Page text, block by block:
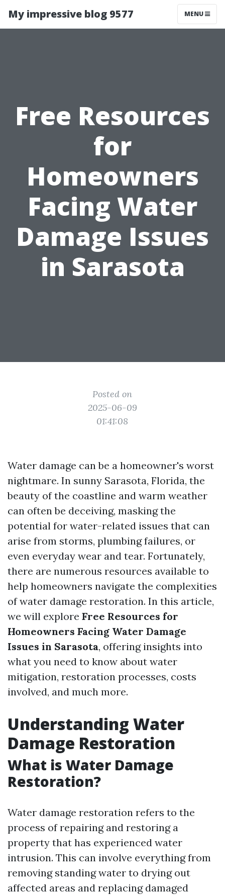
My impressive blog 9577 MENU
Free Resources
for
Homeowners
Facing Water
Damage Issues
in Sarasota
Posted on
2025-06-09
01:41:08
Water damage can be a homeowner's worst
nightmare. In sunny Sarasota, Florida, the
beauty of the coastline and warm weather
can often be deceiving, masking the
potential for water-related issues that can
arise from storms, plumbing failures, or
even everyday wear and tear. Fortunately,
there are numerous resources available to
help homeowners navigate the complexities
of water damage restoration. In this article,
we will explore Free Resources for
Homeowners Facing Water Damage
Issues in Sarasota, offering insights into
what you need to know about water
mitigation, restoration processes, costs
involved, and much more.
Understanding Water
Damage Restoration
What is Water Damage
Restoration?
Water damage restoration refers to the
process of repairing and restoring a
property that has experienced water
intrusion. This can involve everything from
removing standing water to drying out
affected areas and replacing damaged